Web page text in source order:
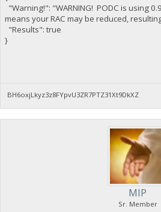
"Warning!": "WARNING! PODC is using
means your RAC may be reduced,
"Results": true
}
BH6oxjLkyz3z8FYpvU3ZR7PTZ31Xt9DkXZ
MIP
Sr. Member